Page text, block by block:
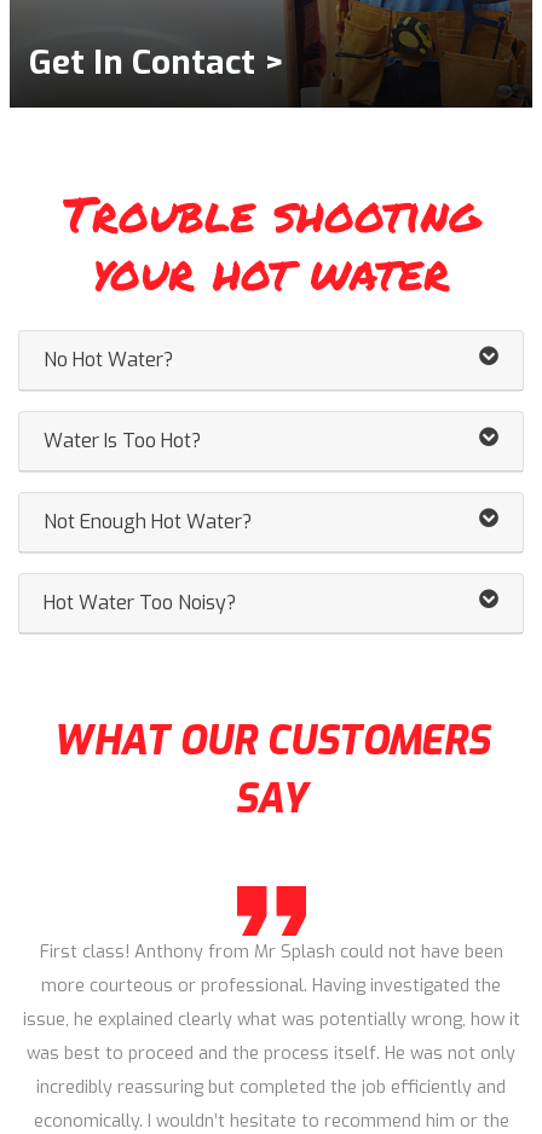
Get In Contact >
Trouble shooting
your hot water
No Hot Water?
Water Is Too Hot?
Not Enough Hot Water?
Hot Water Too Noisy?
WHAT OUR CUSTOMERS
SAY
First class! Anthony from Mr Splash could not have been
more courteous or professional. Having investigated the
issue, he explained clearly what was potentially wrong, how it
was best to proceed and the process itself. He was not only
incredibly reassuring but completed the job efficiently and
economically. I wouldn’t hesitate to recommend him or the